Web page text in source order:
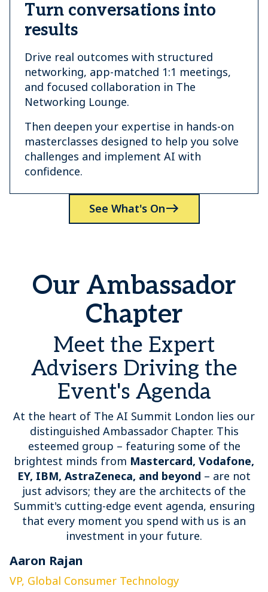
Turn conversations into
results
Drive real outcomes with structured
networking, app-matched 1:1 meetings,
and focused collaboration in The
Networking Lounge.
Then deepen your expertise in hands-on
masterclasses designed to help you solve
challenges and implement AI with
confidence.
See What's On
Our Ambassador
Chapter
Meet the Expert
Advisers Driving the
Event's Agenda
At the heart of The AI Summit London lies our
distinguished Ambassador Chapter. This
esteemed group – featuring some of the
brightest minds from Mastercard, Vodafone,
EY, IBM, AstraZeneca, and beyond – are not
just advisors; they are the architects of the
Summit's cutting-edge event agenda, ensuring
that every moment you spend with us is an
investment in your future.
Aaron Rajan
VP, Global Consumer Technology